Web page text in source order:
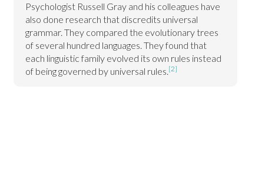
Psychologist Russell Gray and his colleagues have
also done research that discredits universal
grammar. They compared the evolutionary trees
of several hundred languages. They found that
each linguistic family evolved its own rules instead
of being governed by universal rules.[2]